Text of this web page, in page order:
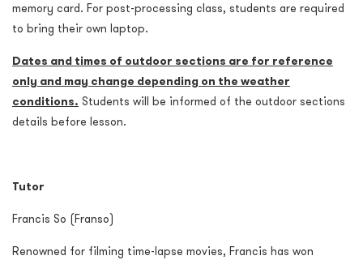
memory card. For post-processing class, students are required
to bring their own laptop.
Dates and times of outdoor sections are for reference
only and may change depending on the weather
conditions. Students will be informed of the outdoor sections
details before lesson.
Tutor
Francis So (Franso)
Renowned for filming time-lapse movies, Francis has won